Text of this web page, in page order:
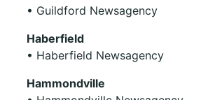
• Guildford Newsagency
Haberfield
• Haberfield Newsagency
Hammondville